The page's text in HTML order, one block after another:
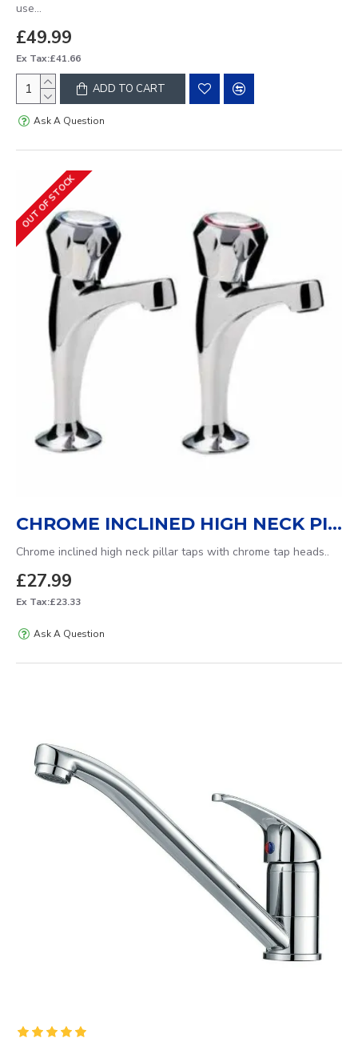
use...
£49.99
Ex Tax:£41.66
ADD TO CART
Ask A Question
OUT OF STOCK
CHROME INCLINED HIGH NECK PILLAR TAPS
Chrome inclined high neck pillar taps with chrome tap heads..
£27.99
Ex Tax:£23.33
Ask A Question